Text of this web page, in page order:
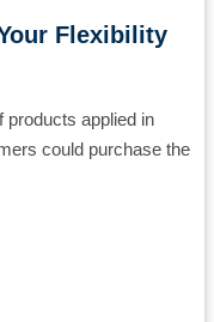
Flexibility
products applied in
could purchase the